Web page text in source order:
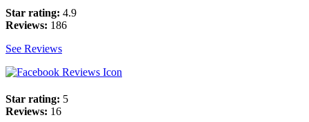
Star rating: 4.9
Reviews: 186
See Reviews
Star rating: 5
Reviews: 16